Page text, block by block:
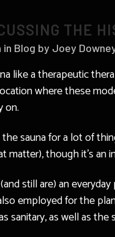
THE
in Blog by Joey
like a therapeutic
where these
on.
sauna for a lot of
matter), though it’s an
still are) an
employed for the
sanitary, as well as